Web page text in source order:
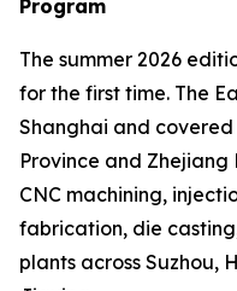
Program
The summer 2026
for the first time. The
Shanghai and
Province and Zhejiang
CNC machining,
fabrication, die
plants across Suzhou,